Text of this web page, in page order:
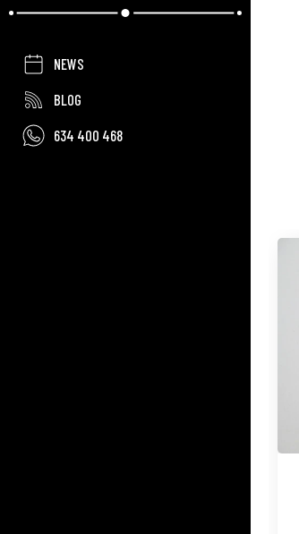
NEWS
BLOG
634 400 468